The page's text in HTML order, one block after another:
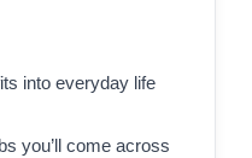
into everyday life
you’ll come across